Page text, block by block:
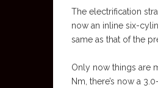
The electrification
now an inline six-
same as that of the
Only now things are
Nm, there’s now a